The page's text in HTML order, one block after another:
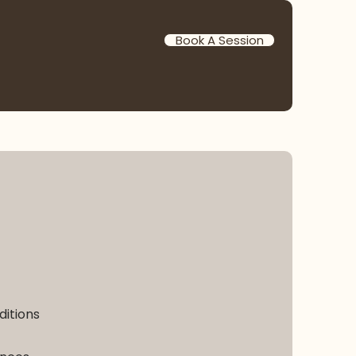
Book A Session